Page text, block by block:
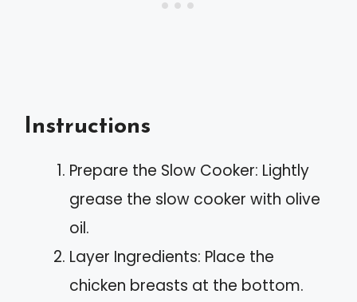
Instructions
Prepare the Slow Cooker: Lightly
grease the slow cooker with olive
oil.
Layer Ingredients: Place the
chicken breasts at the bottom.